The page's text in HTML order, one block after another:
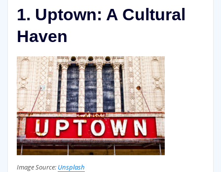
1. Uptown: A Cultural
Haven
Image Source: Unsplash